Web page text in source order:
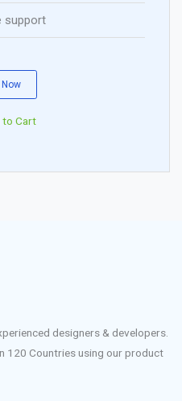
support
Now
to Cart
designers & developers.
120 Countries using our product